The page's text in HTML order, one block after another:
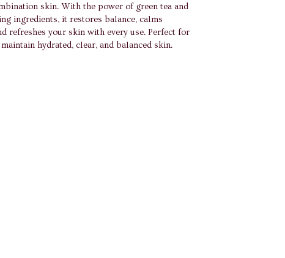
skin. With the power of green tea and
ingredients, it restores balance, calms
refreshes your skin with every use. Perfect for
hydrated, clear, and balanced skin.